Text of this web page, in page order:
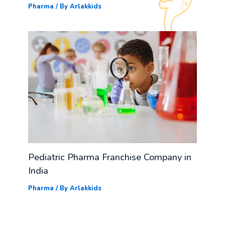
Pharma / ByArlakkids
Pediatric Pharma Franchise Company in
India
Pharma / ByArlakkids